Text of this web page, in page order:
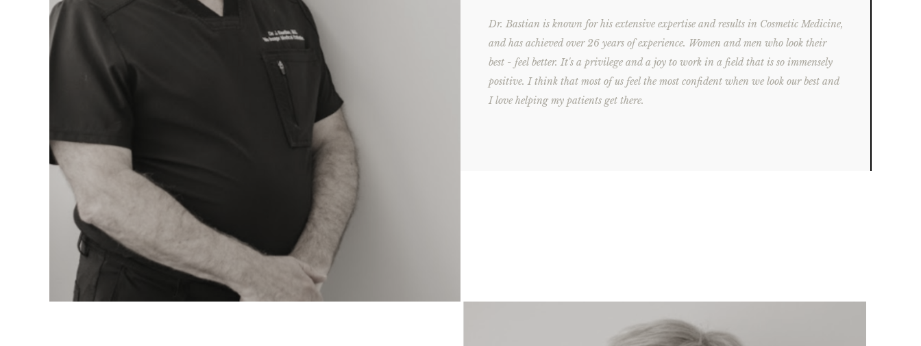
Dr. Bastian is known for his extensive expertise and results in Cosmetic Medicine,
and has achieved over 26 years of experience. Women and men who look their
best - feel better. It's a privilege and a joy to work in a field that is so immensely
positive. I think that most of us feel the most confident when we look our best and
I love helping my patients get there.